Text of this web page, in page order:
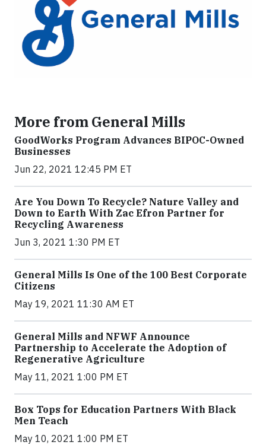
More from General Mills
GoodWorks Program Advances BIPOC-Owned
Businesses
Jun 22, 2021 12:45 PM ET
Are You Down To Recycle? Nature Valley and
Down to Earth With Zac Efron Partner for
Recycling Awareness
Jun 3, 2021 1:30 PM ET
General Mills Is One of the 100 Best Corporate
Citizens
May 19, 2021 11:30 AM ET
General Mills and NFWF Announce
Partnership to Accelerate the Adoption of
Regenerative Agriculture
May 11, 2021 1:00 PM ET
Box Tops for Education Partners With Black
Men Teach
May 10, 2021 1:00 PM ET